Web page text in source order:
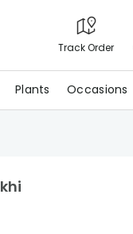
Track Order
Plants Occasions